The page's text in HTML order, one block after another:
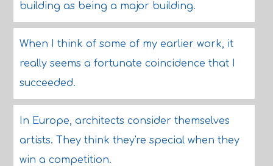
building as being a major building.
When I think of some of my earlier work, it
really seems a fortunate coincidence that I
succeeded.
In Europe, architects consider themselves
artists. They think they're special when they
win a competition.